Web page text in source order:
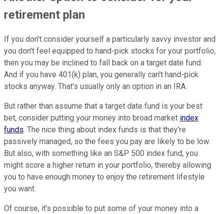
retirement plan
If you don't consider yourself a particularly savvy investor and
you don't feel equipped to hand-pick stocks for your portfolio,
then you may be inclined to fall back on a target date fund.
And if you have 401(k) plan, you generally can't hand-pick
stocks anyway. That's usually only an option in an IRA.
But rather than assume that a target date fund is your best
bet, consider putting your money into broad market index
funds. The nice thing about index funds is that they're
passively managed, so the fees you pay are likely to be low.
But also, with something like an S&P 500 index fund, you
might score a higher return in your portfolio, thereby allowing
you to have enough money to enjoy the retirement lifestyle
you want.
Of course, it's possible to put some of your money into a